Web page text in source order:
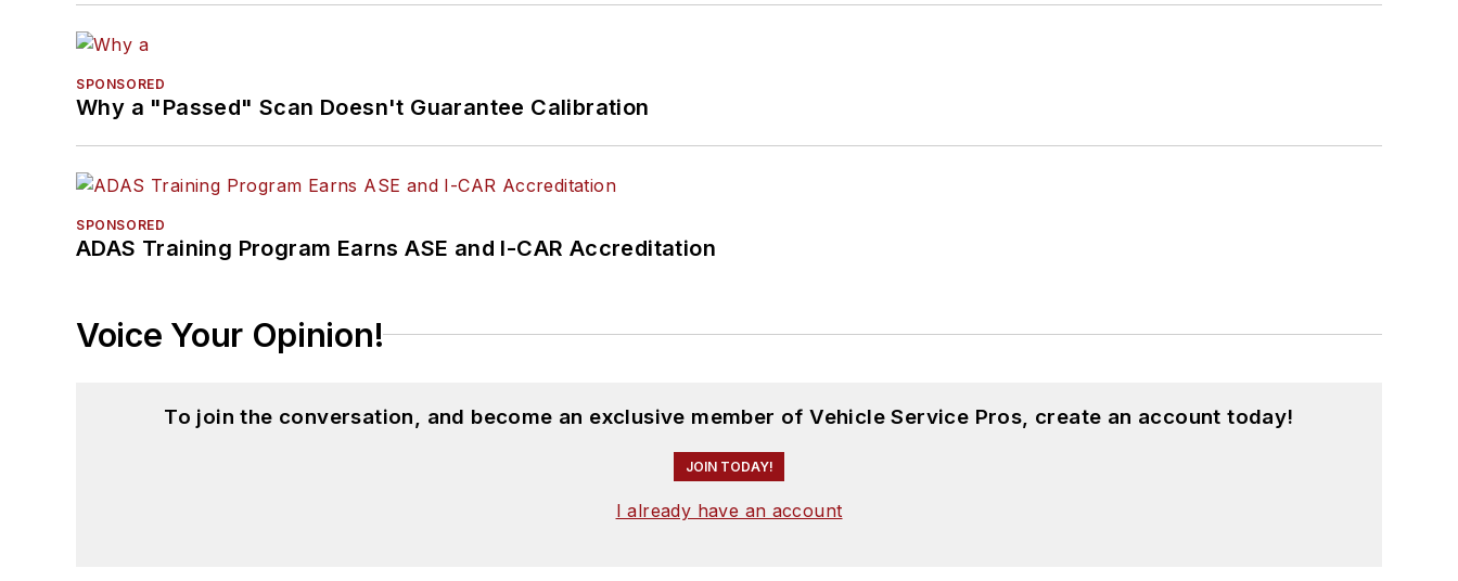
SPONSORED
Why a "Passed" Scan Doesn't Guarantee Calibration
SPONSORED
ADAS Training Program Earns ASE and I-CAR Accreditation
Voice Your Opinion!
To join the conversation, and become an exclusive member of Vehicle Service Pros, create an account today!
JOIN TODAY!
I already have an account